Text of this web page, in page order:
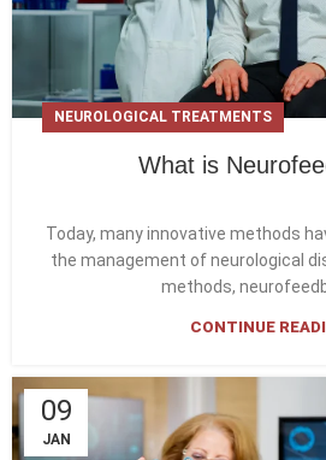
NEUROLOGICAL TREATMENTS
What is
Today, many innovative methods
the management of neurological
methods,
CONTINUE
09
JAN